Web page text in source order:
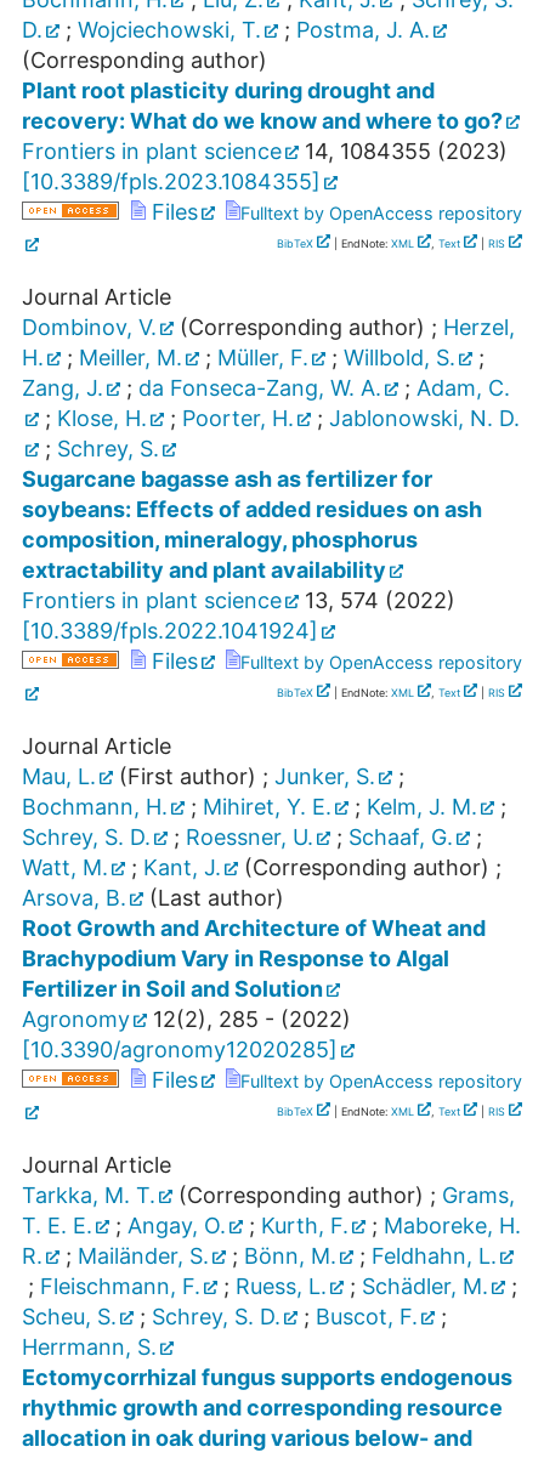
D.
; Wojciechowski, T. ; Postma, J. A.
(Corresponding author)
Plant root plasticity during drought and
recovery: What do we know and where to go?
Frontiers in plant science
14, 1084355 (2023)
[10.3389/fpls.2023.1084355]
Files
Fulltext by OpenAccess repository
BibTeX | EndNote: XML , Text RIS
Journal Article
Dombinov, V.
(Corresponding author) ; Herzel,
H.
; Meiller, M. ; Müller, F. ; Willbold, S.
;
Zang, J.
; da Fonseca-Zang, W. A. ; Adam, C.
; Klose, H. ; Poorter, H. ; Jablonowski, N. D.
; Schrey, S.
Sugarcane bagasse ash as fertilizer for
soybeans: Effects of added residues on ash
composition, mineralogy, phosphorus
extractability and plant availability
Frontiers in plant science
13, 574 (2022)
[10.3389/fpls.2022.1041924]
Files
Fulltext by OpenAccess repository
BibTeX | EndNote: XML , Text RIS
Journal Article
Mau, L.
(First author) ; Junker, S.
;
Bochmann, H.
; Mihiret, Y. E. ; Kelm, J. M.
;
Schrey, S. D.
; Roessner, U. ; Schaaf, G.
;
Watt, M.
; Kant, J. (Corresponding author) ;
Arsova, B.
(Last author)
Root Growth and Architecture of Wheat and
Brachypodium Vary in Response to Algal
Fertilizer in Soil and Solution
Agronomy
12(2), 285 - (2022)
[10.3390/agronomy12020285]
Files
Fulltext by OpenAccess repository
BibTeX | EndNote: XML , Text RIS
Journal Article
Tarkka, M. T.
(Corresponding author) ; Grams,
T. E. E.
; Angay, O. ; Kurth, F. ; Maboreke, H.
R.
; Mailänder, S. ; Bönn, M. ; Feldhahn, L.
; Fleischmann, F. ; Ruess, L. ; Schädler, M.
;
Scheu, S.
; Schrey, S. D. ; Buscot, F.
;
Herrmann, S.
Ectomycorrhizal fungus supports endogenous
rhythmic growth and corresponding resource
allocation in oak during various below- and